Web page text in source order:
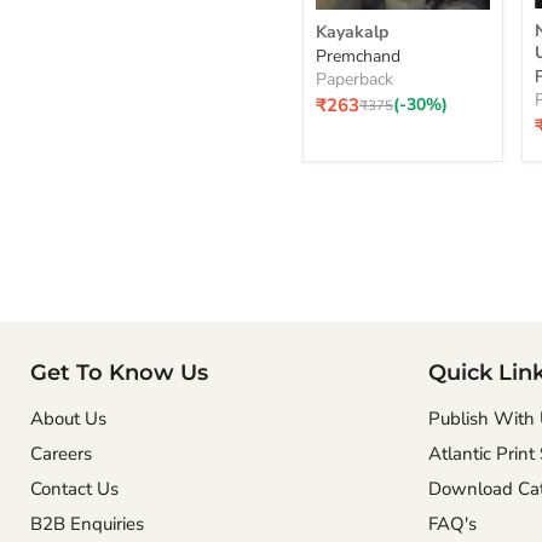
Kayakalp
Kayakalp
Premchand
Paperback
Current
₹263Original
₹375(-30%)
Get To Know Us
About Us
Careers
Contact Us
B2B Enquiries
Quick
Publish With
Atlantic Print
Download
FAQ's